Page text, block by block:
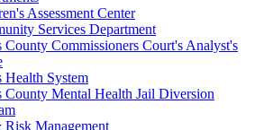
Assessment Center
Services Department
County Commissioners Court's Analyst's
Health System
County Mental Health Jail Diversion
Management